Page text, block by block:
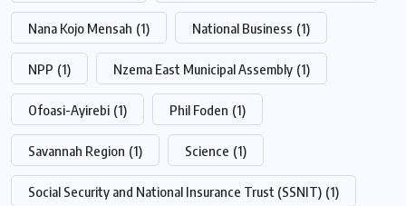
Nana Kojo Mensah (1) National Business (1)
NPP (1) Nzema East Municipal Assembly (1)
Ofoasi-Ayirebi (1) Phil Foden (1)
Savannah Region (1) Science (1)
Social Security and National Insurance Trust (SSNIT) (1)